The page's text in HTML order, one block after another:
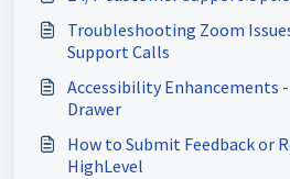
Troubleshooting Zoom
Support Calls
Accessibility Enhancements
Drawer
How to Submit Feedback or
HighLevel